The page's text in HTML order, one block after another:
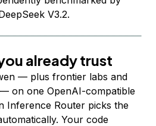
V3.2.
already trust
— plus frontier labs and
on one OpenAI-compatible
Inference Router picks the
Your code